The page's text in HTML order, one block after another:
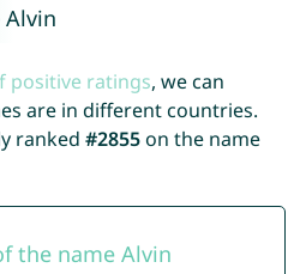
positive ratings, we can
are in different countries.
ranked #2855on the name